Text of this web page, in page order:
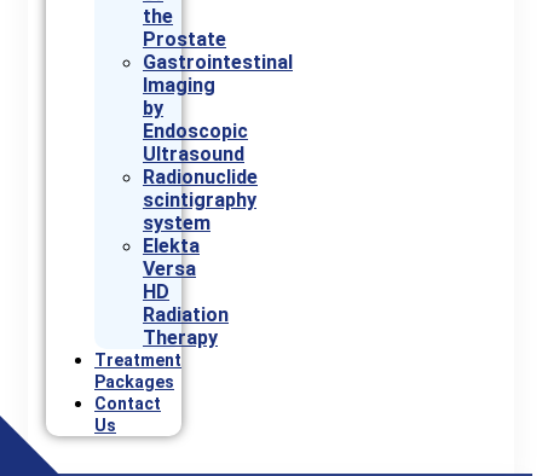
the
Prostate
Gastrointestinal
Imaging
by
Endoscopic
Ultrasound
Radionuclide
scintigraphy
system
Elekta
Versa
HD
Radiation
Therapy
Treatment
Packages
Contact
Us